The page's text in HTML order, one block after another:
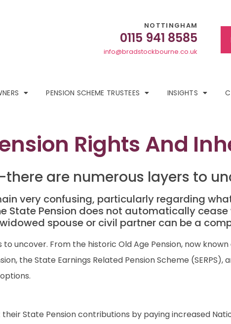
NOTTINGHAM
0115 941 8585
info@bradstockbourne.co.uk
PENSION SCHEME TRUSTEES INSIGHTS
Rights And
are numerous layers to
very confusing, particularly regarding
State Pension does not automatically cease
spouse or civil partner can be a
uncover. From the historic Old Age Pension, now known
the State Earnings Related Pension Scheme (SERPS),
State Pension contributions by paying increased